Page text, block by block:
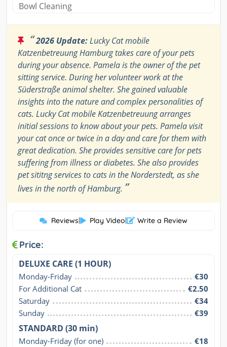
Bowl Cleaning
“2026 Update:Lucky Cat mobile
Katzenbetreuung Hamburg takes care of your pets
during your absence. Pamela is the owner of the pet
sitting service. During her volunteer work at the
Süderstraße animal shelter. She gained valuable
insights into the nature and complex personalities of
cats. Lucky Cat mobile Katzenbetreuung arranges
initial sessions to know about your pets. Pamela visit
your cat once or twice in a day and care for them with
great dedication. She provides sensitive care for pets
suffering from illness or diabetes. She also provides
pet sititng services to cats in the Norderstedt, as she
lives in the north of Hamburg. ”
Reviews| Play Video| Write a Review
Price:
DELUXE CARE (1 HOUR)
Monday-Friday
€30
For Additional Cat
€2.50
Saturday
€34
Sunday
€39
STANDARD (30 min)
Monday-Friday (for one)
€18